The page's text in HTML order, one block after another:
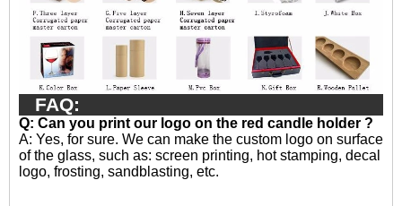
FAQ:
Q: Can you print our logo on the red candle holder ?
A: Yes, for sure. We can make the custom logo on surface
of the glass, such as: screen printing, hot stamping, decal
logo, frosting, sandblasting, etc.